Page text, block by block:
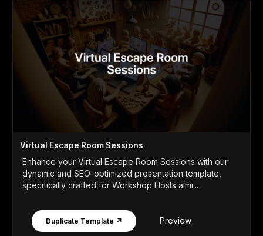
Virtual Escape Room Sessions
Enhance your Virtual Escape Room Sessions with our
dynamic and SEO-optimized presentation template,
specifically crafted for Workshop Hosts aimi...
Duplicate Template ↗ Preview